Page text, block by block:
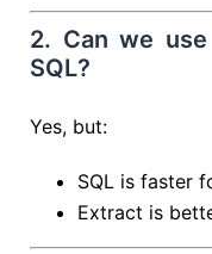
2. Can we
SQL?
Yes, but:
SQL is faster
Extract is